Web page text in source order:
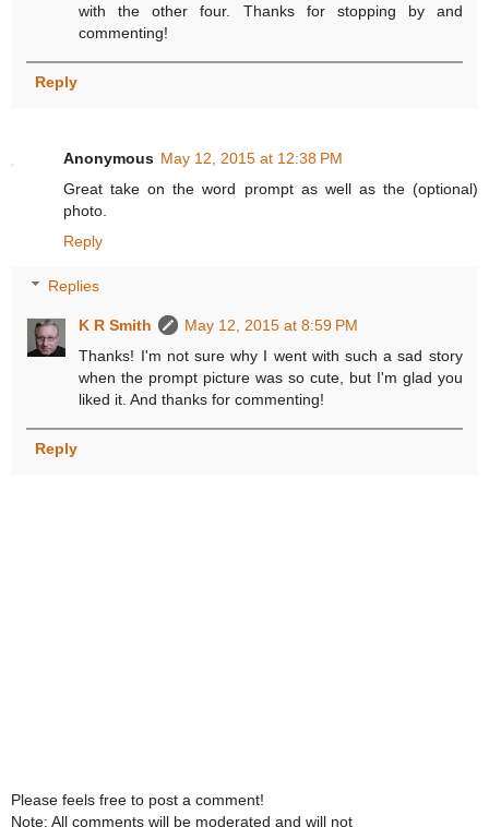
with the other four. Thanks for stopping by and
commenting!
Reply
Anonymous May 12, 2015 at 12:38 PM
Great take on the word prompt as well as the (optional)
photo.
Reply
Replies
K R Smith
May 12, 2015 at 8:59 PM
Thanks! I'm not sure why I went with such a sad story
when the prompt picture was so cute, but I'm glad you
liked it. And thanks for commenting!
Reply
Please feels free to post a comment!
Note: All comments will be moderated and will not